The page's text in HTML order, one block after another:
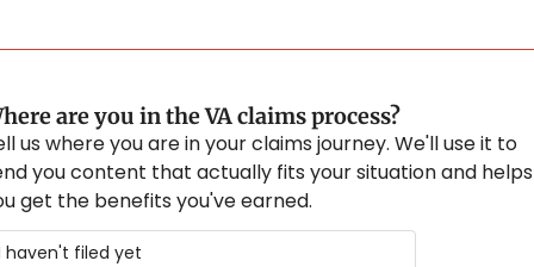
are you in the VA claims process?
us where you are in your claims journey. We'll use it to
you content that actually fits your situation and helps
get the benefits you've earned.
haven't filed yet